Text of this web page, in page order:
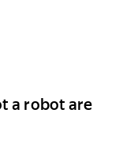
a robot are